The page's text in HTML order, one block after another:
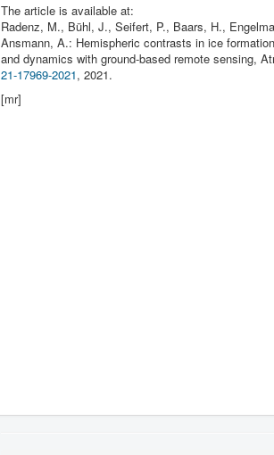
The article is available at:
Radenz, M., Bühl, J., Seifert, P., Baars, H.,
Ansmann, A.: Hemispheric contrasts in ice
and dynamics with ground-based remote sensing,
21-17969-2021, 2021.
[mr]